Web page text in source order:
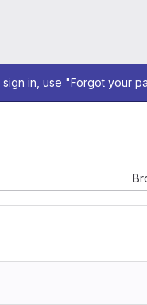
in, use "Forgot